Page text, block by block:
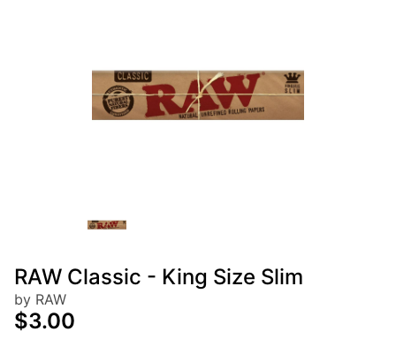
RAW Classic - King Size Slim
by RAW
$3.00